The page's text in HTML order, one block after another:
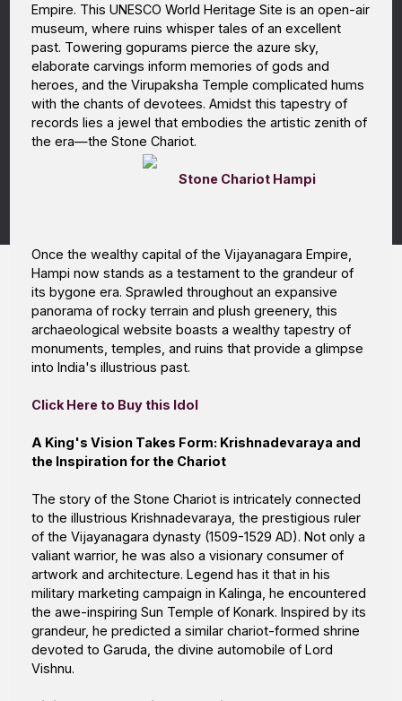
Empire. This UNESCO World Heritage Site is an open-air
museum, where ruins whisper tales of an excellent
past. Towering gopurams pierce the azure sky,
elaborate carvings inform memories of gods and
heroes, and the Virupaksha Temple complicated hums
with the chants of devotees. Amidst this tapestry of
records lies a jewel that embodies the artistic zenith of
the era—the Stone Chariot.
Stone Chariot Hampi
Once the wealthy capital of the Vijayanagara Empire,
Hampi now stands as a testament to the grandeur of
its bygone era. Sprawled throughout an expansive
panorama of rocky terrain and plush greenery, this
archaeological website boasts a wealthy tapestry of
monuments, temples, and ruins that provide a glimpse
into India's illustrious past.
Click Here to Buy this Idol
A King's Vision Takes Form: Krishnadevaraya and
the Inspiration for the Chariot
The story of theStone Chariot is intricately connected
to the illustrious Krishnadevaraya, the prestigious ruler
of the Vijayanagara dynasty (1509-1529 AD). Not only a
valiant warrior, he was also a visionary consumer of
artwork and architecture. Legend has it that in his
military marketing campaign in Kalinga, he encountered
the awe-inspiring Sun Temple of Konark. Inspired by its
grandeur, he predicted a similar chariot-formed shrine
devoted to Garuda, the divine automobile ofLord
Vishnu.